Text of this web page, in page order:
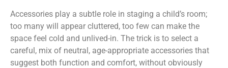
Accessories play a subtle role in staging a child’s room;
too many will appear cluttered, too few can make the
space feel cold and unlived-in. The trick is to select a
careful, mix of neutral, age-appropriate accessories that
suggest both function and comfort, without obviously